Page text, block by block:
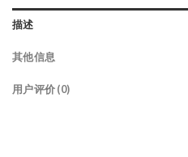
描述
其他信息
用户评价 (0)